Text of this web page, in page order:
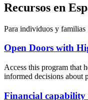
Recursos en
Para individuos y familias
Open Doors with
Access this program that
informed decisions about
Financial